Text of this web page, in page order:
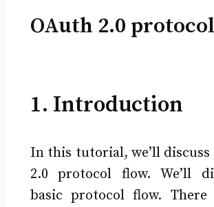
OAuth 2.0
1. Introduction
In this tutorial, we’ll discuss
2.0 protocol flow. We’ll
basic protocol flow.